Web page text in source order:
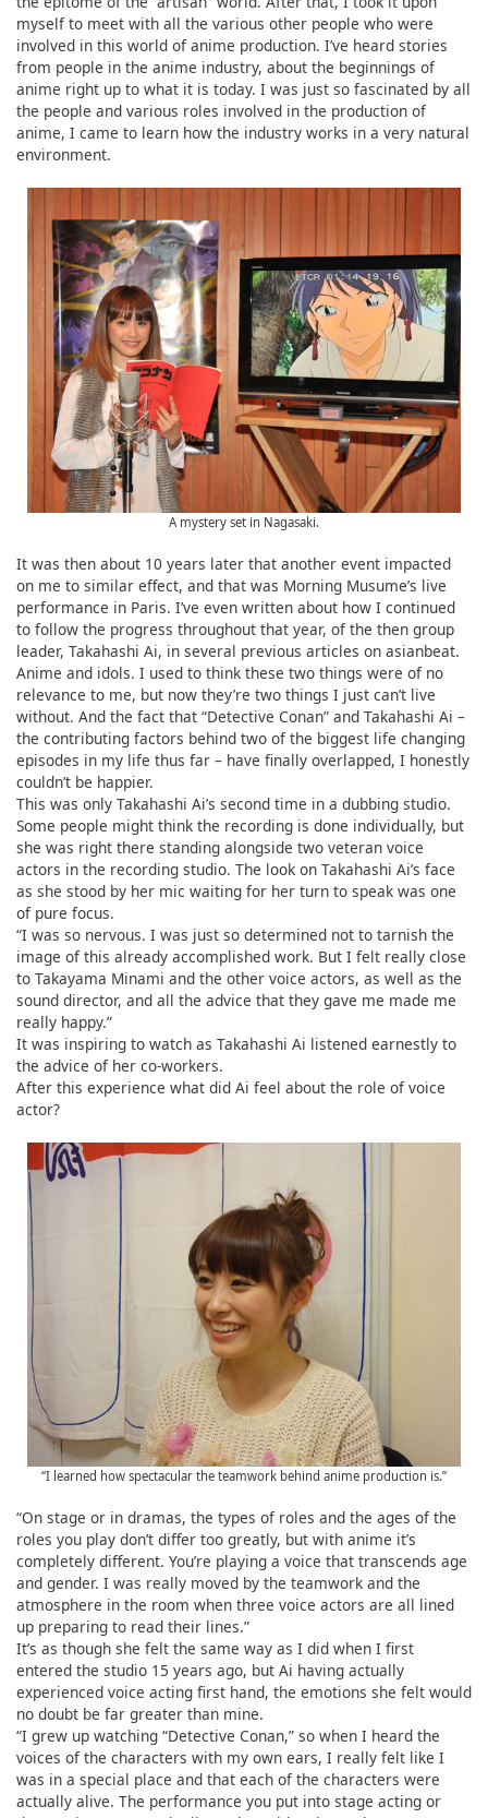
myself to meet with all the various other people who were
involved in this world of anime production. I’ve heard stories
from people in the anime industry, about the beginnings of
anime right up to what it is today. I was just so fascinated by all
the people and various roles involved in the production of
anime, I came to learn how the industry works in a very natural
environment.
A mystery set in Nagasaki.
It was then about 10 years later that another event impacted
on me to similar effect, and that was Morning Musume’s live
performance in Paris. I’ve even written about how I continued
to follow the progress throughout that year, of the then group
leader, Takahashi Ai, in several previous articles on asianbeat.
Anime and idols. I used to think these two things were of no
relevance to me, but now they’re two things I just can’t live
without. And the fact that “Detective Conan” and Takahashi Ai –
the contributing factors behind two of the biggest life changing
episodes in my life thus far – have finally overlapped, I honestly
couldn’t be happier.
This was only Takahashi Ai’s second time in a dubbing studio.
Some people might think the recording is done individually, but
she was right there standing alongside two veteran voice
actors in the recording studio. The look on Takahashi Ai’s face
as she stood by her mic waiting for her turn to speak was one
of pure focus.
“I was so nervous. I was just so determined not to tarnish the
image of this already accomplished work. But I felt really close
to Takayama Minami and the other voice actors, as well as the
sound director, and all the advice that they gave me made me
really happy.”
It was inspiring to watch as Takahashi Ai listened earnestly to
the advice of her co-workers.
After this experience what did Ai feel about the role of voice
actor?
“I learned how spectacular the teamwork behind anime production is.”
“On stage or in dramas, the types of roles and the ages of the
roles you play don’t differ too greatly, but with anime it’s
completely different. You’re playing a voice that transcends age
and gender. I was really moved by the teamwork and the
atmosphere in the room when three voice actors are all lined
up preparing to read their lines.”
It’s as though she felt the same way as I did when I first
entered the studio 15 years ago, but Ai having actually
experienced voice acting first hand, the emotions she felt would
no doubt be far greater than mine.
“I grew up watching “Detective Conan,” so when I heard the
voices of the characters with my own ears, I really felt like I
was in a special place and that each of the characters were
actually alive. The performance you put into stage acting or